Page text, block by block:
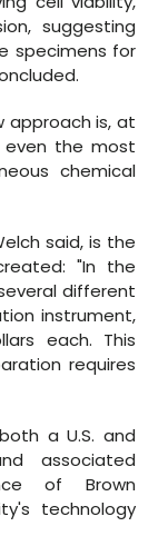
suggesting
specimens for
approach is, at
even the most
chemical
said, is the
"In the
different
instrument,
each. This
requires
a U.S. and
associated
of Brown
technology